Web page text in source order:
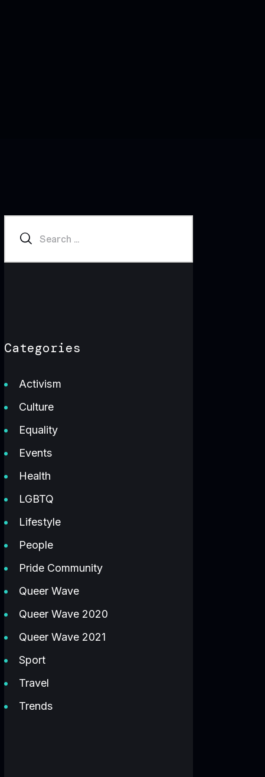
Categories
Activism
Culture
Equality
Events
Health
LGBTQ
Lifestyle
People
Pride Community
Queer Wave
Queer Wave 2020
Queer Wave 2021
Sport
Travel
Trends